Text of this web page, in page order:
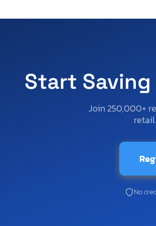
Start Saving
Join 250,000+
No